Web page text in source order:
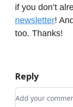
if you don’t
newsletter!
too. Thanks!
Reply
Add your